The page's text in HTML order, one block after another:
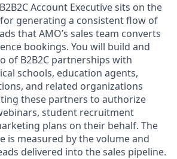
Account Executivesits on the
generating a consistent flow of
that AMO’s sales team converts
bookings. You will build and
of B2B2C partnerships with
schools, education agents,
and related organizations
these partners to authorize
student recruitment
plans on their behalf. The
is measured by the volume and
delivered into the sales pipeline.